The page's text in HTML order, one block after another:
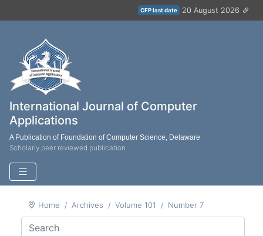
CFP last date 20 August 2026
International Journal of Computer
Applications
A Publication of Foundation of Computer Science, Delaware
Scholarly peer reviewed publication
Home Archives Volume 101 Number 7